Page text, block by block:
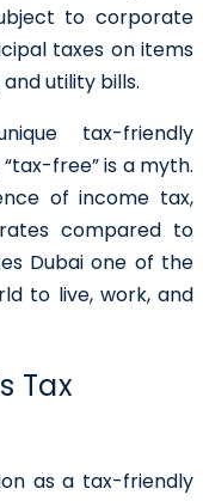
to corporate
taxes on items
utility bills.
tax-friendly
free” is a myth.
of income tax,
compared to
Dubai one of the
to live, work, and
Tax
as a tax-friendly